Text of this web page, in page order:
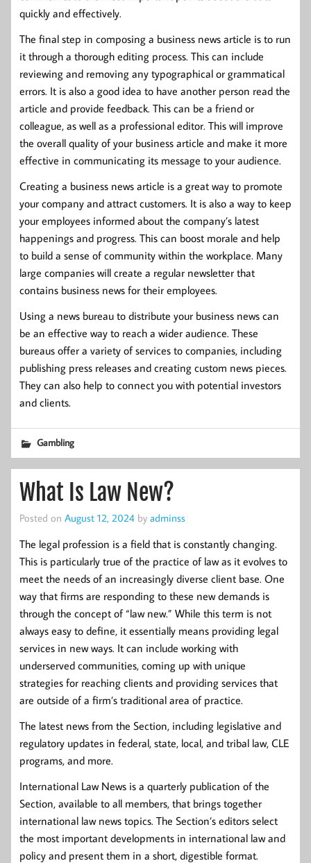
quickly and effectively.
The final step in composing a business news article is to run
it through a thorough editing process. This can include
reviewing and removing any typographical or grammatical
errors. It is also a good idea to have another person read the
article and provide feedback. This can be a friend or
colleague, as well as a professional editor. This will improve
the overall quality of your business article and make it more
effective in communicating its message to your audience.
Creating a business news article is a great way to promote
your company and attract customers. It is also a way to keep
your employees informed about the company’s latest
happenings and progress. This can boost morale and help
to build a sense of community within the workplace. Many
large companies will create a regular newsletter that
contains business news for their employees.
Using a news bureau to distribute your business news can
be an effective way to reach a wider audience. These
bureaus offer a variety of services to companies, including
publishing press releases and creating custom news pieces.
They can also help to connect you with potential investors
and clients.
Gambling
What Is Law New?
Posted on August 12, 2024 by adminss
The legal profession is a field that is constantly changing.
This is particularly true of the practice of law as it evolves to
meet the needs of an increasingly diverse client base. One
way that firms are responding to these new demands is
through the concept of “law new.” While this term is not
always easy to define, it essentially means providing legal
services in new ways. It can include working with
underserved communities, coming up with unique
strategies for reaching clients and providing services that
are outside of a firm’s traditional area of practice.
The latest news from the Section, including legislative and
regulatory updates in federal, state, local, and tribal law, CLE
programs, and more.
International Law News is a quarterly publication of the
Section, available to all members, that brings together
international law news topics. The Section’s editors select
the most important developments in international law and
policy and present them in a short, digestible format.